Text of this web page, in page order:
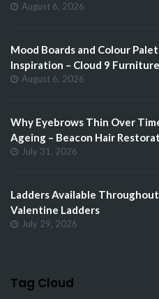
August 6, 2026
Mood Boards and Colour
Inspiration – Cloud 9 Furniture
August 6, 2026
Why Eyebrows Thin Over
Ageing – Beacon Hair
July 31, 2026
Ladders Available
Valentine Ladders
July 29, 2026
Tag Cloud